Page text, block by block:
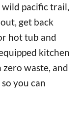
pacific trail,
get back
hot tub and
kitchen
waste, and
you can